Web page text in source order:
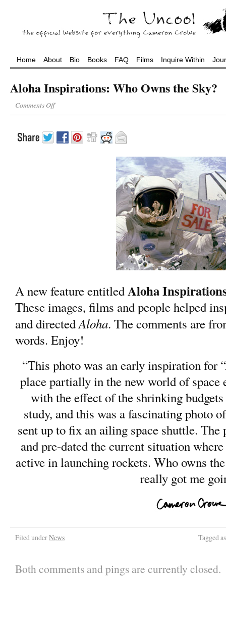
Home About Bio Books FAQ Films Inquire Within
Aloha Inspirations: Who Owns the Sky?
Comments Off
A new feature entitledAloha
These images, films and people helped
and directedAloha. The comments are
words. Enjoy!
“This photo was an early inspiration for
place partially in the new world of space
with the effect of the shrinking
study, and this was a fascinating photo
sent up to fix an ailing space shuttle. The
and pre-dated the current situation
active in launching rockets. Who owns
really got me
Filed underNews Tagged
Both comments and pings are currently closed.